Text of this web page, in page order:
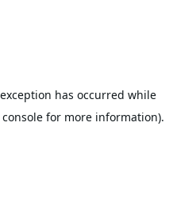
has occurred while
for more information).